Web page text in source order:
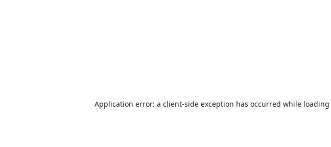
Application error: a client-side exception has occurred while loading